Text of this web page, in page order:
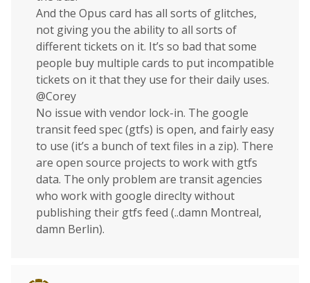
And the Opus card has all sorts of glitches,
not giving you the ability to all sorts of
different tickets on it. It’s so bad that some
people buy multiple cards to put incompatible
tickets on it that they use for their daily uses.
@Corey
No issue with vendor lock-in. The google
transit feed spec (gtfs) is open, and fairly easy
to use (it’s a bunch of text files in a zip). There
are open source projects to work with gtfs
data. The only problem are transit agencies
who work with google direclty without
publishing their gtfs feed (..damn Montreal,
damn Berlin).